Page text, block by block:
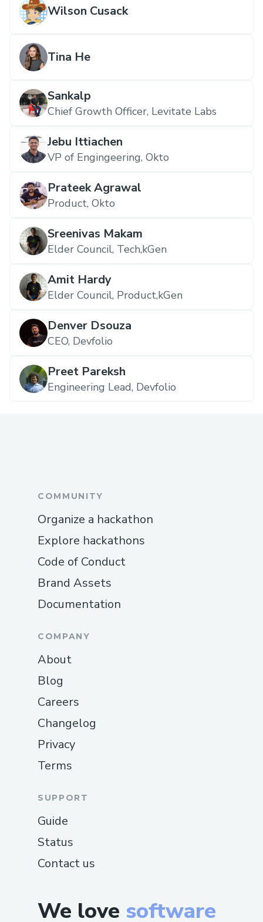
Wilson Cusack
Tina He
Sankalp
Chief Growth Officer, Levitate Labs
Jebu Ittiachen
VP of Engingeering, Okto
Prateek Agrawal
Product, Okto
Sreenivas Makam
Elder Council, Tech,kGen
Amit Hardy
Elder Council, Product,kGen
Denver Dsouza
CEO, Devfolio
Preet Pareksh
Engineering Lead, Devfolio
We love software
COMMUNITY
Organize a hackathon
Explore hackathons
Code of Conduct
Brand Assets
Documentation
COMPANY
About
Blog
Careers
Changelog
Privacy
Terms
SUPPORT
Guide
Status
Contact us